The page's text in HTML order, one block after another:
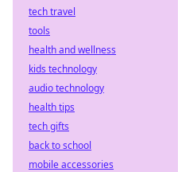
tech travel
tools
health and wellness
kids technology
audio technology
health tips
tech gifts
back to school
mobile accessories